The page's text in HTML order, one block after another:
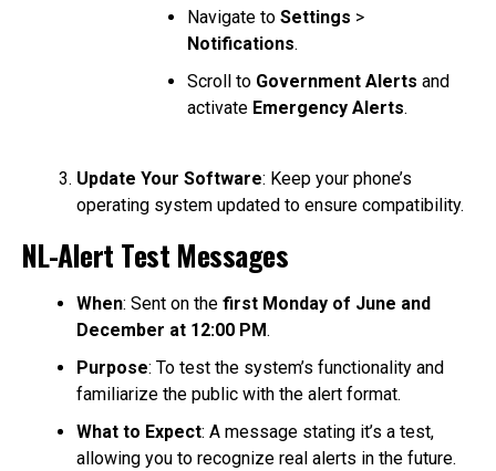
Navigate to Settings >
Notifications.
Scroll to Government Alerts and
activate Emergency Alerts.
Update Your Software: Keep your phone’s
operating system updated to ensure compatibility.
NL-Alert Test Messages
When: Sent on the first Monday of June and
December at 12:00 PM.
Purpose: To test the system’s functionality and
familiarize the public with the alert format.
What to Expect: A message stating it’s a test,
allowing you to recognize real alerts in the future.